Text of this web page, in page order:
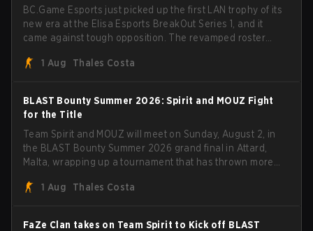
BC.Game Esports just picked up the first LAN trophy of its
new era at the Elisa Esports BreakOut Series 1, and it
came against tough opposition. The revamped roster
with five straight wins and a clean 2-0 finals sweep.
1 Aug Thales Costa
BLAST Bounty Summer 2026: Spirit and MOUZ Fight
for the Title
Team Spirit and MOUZ will meet on Sunday, August 2, in
the BLAST Bounty Summer 2026 grand final in Attard,
Malta, wrapping up a tournament that has thrown more
1 Aug
Thales Costa
FaZe Clan takes on Team Spirit to Kick off BLAST